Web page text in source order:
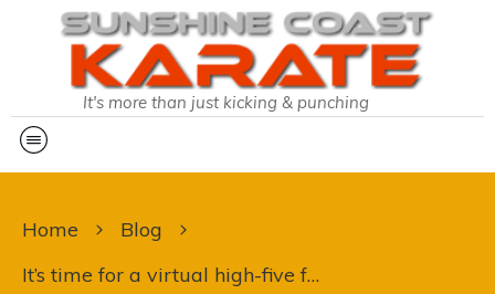
It's more than just kicking & punching
Home
Blog
It’s time for a virtual high-five for team SCK: